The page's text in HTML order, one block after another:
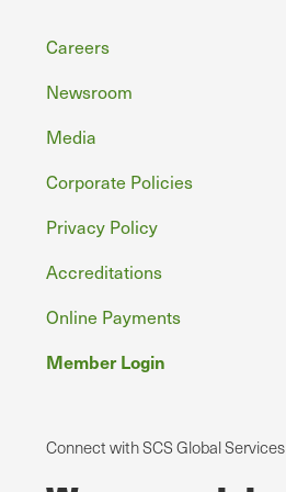
Footer
Careers
Newsroom
Media
Corporate Policies
Privacy Policy
Accreditations
Online Payments
Member Login
Connect with SCS Global Services